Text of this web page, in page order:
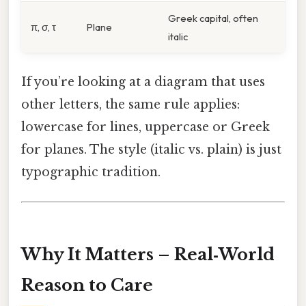
π, σ, τ Plane
Greek capital, often
italic
If you’re looking at a diagram that uses
other letters, the same rule applies:
lowercase for lines, uppercase or Greek
for planes. The style (italic vs. plain) is just
typographic tradition.
Why It Matters – Real‑World
Reason to Care